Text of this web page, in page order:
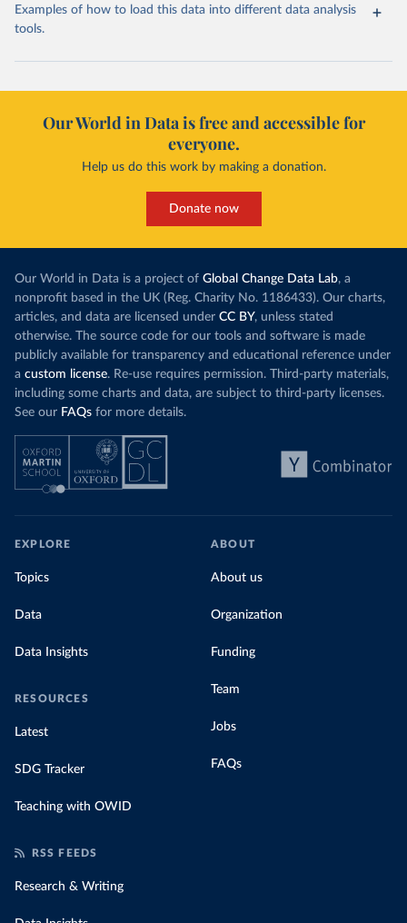
Examples of how to load this data into different data analysis
tools.
Our World in Data is free and accessible for
everyone.
Help us do this work by making a donation.
Donate now
Our World in Data is a project of Global Change Data Lab, a
nonprofit based in the UK (Reg. Charity No. 1186433). Our charts,
articles, and data are licensed under CC BY, unless stated
otherwise. The source code for our tools and software is made
publicly available for transparency and educational reference under
a custom license. Re-use requires permission. Third-party materials,
including some charts and data, are subject to third-party licenses.
See our FAQs for more details.
EXPLORE
Topics
Data
Data Insights
RESOURCES
Latest
SDG Tracker
Teaching with OWID
ABOUT
About us
Organization
Funding
Team
Jobs
FAQs
RSS FEEDS
Research & Writing